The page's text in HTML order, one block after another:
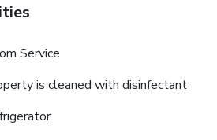
Service
is cleaned with disinfectant